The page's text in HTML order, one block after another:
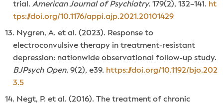
trial. American Journal of Psychiatry. 179(2), 132–141. ht
tps://doi.org/10.1176/appi.ajp.2021.20101429
Nygren, A. et al. (2023). Response to
electroconvulsive therapy in treatment-resistant
depression: nationwide observational follow-up study.
BJPsych Open. 9(2), e39. https://doi.org/10.1192/bjo.202
3.5
Negt, P. et al. (2016). The treatment of chronic